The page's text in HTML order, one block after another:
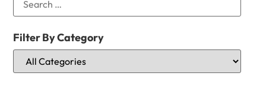
Filter By Category